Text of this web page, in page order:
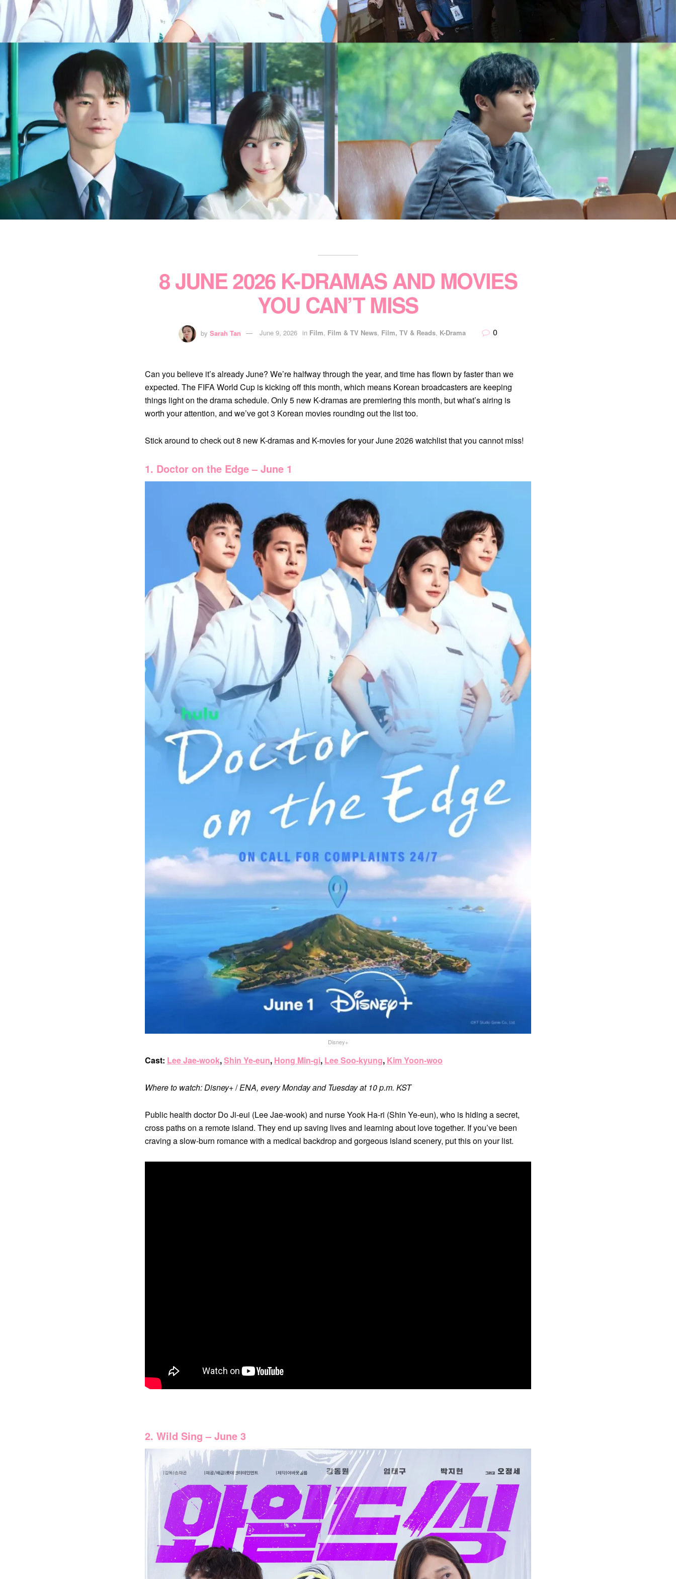
8 JUNE 2026 K-DRAMAS AND MOVIES
YOU CAN’T MISS
by Sarah Tan June 9, 2026 in Film, Film & TV News, Film, TV & Reads, K-Drama 0
Can you believe it’s already June? We’re halfway through the year, and time has flown by faster than we
expected. The FIFA World Cup is kicking off this month, which means Korean broadcasters are keeping
things light on the drama schedule. Only 5 new K-dramas are premiering this month, but what’s airing is
worth your attention, and we’ve got 3 Korean movies rounding out the list too.
Stick around to check out 8 new K-dramas and K-movies for your June 2026 watchlist that you cannot miss!
1. Doctor on the Edge – June 1
Disney+
Cast: Lee Jae-wook,Shin Ye-eun, Hong Min-gi, Lee Soo-kyung, Kim Yoon-woo
Where to watch: Disney+/ENA, every Monday and Tuesday at 10 p.m. KST
Public health doctor Do Ji-eui (Lee Jae-wook) and nurse Yook Ha-ri (Shin Ye-eun), who is hiding a secret,
cross paths on a remote island. They end up saving lives and learning about love together. If you’ve been
craving a slow-burn romance with a medical backdrop and gorgeous island scenery, put this on your list.
2. Wild Sing – June 3